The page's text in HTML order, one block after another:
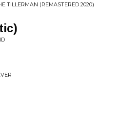
TILLERMAN (REMASTERED 2020)